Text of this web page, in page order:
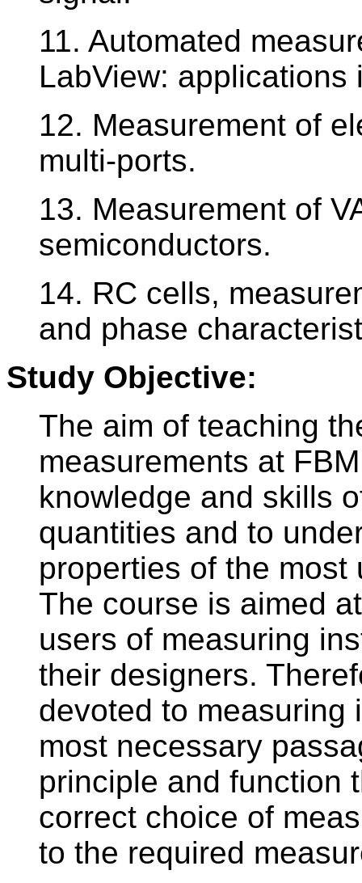
11. Automated
LabView:
12. Measurement of
multi-ports.
13. Measurement of
semiconductors.
14. RC cells,
and phase
Study Objective:
The aim of teaching
measurements at
knowledge and skills
quantities and to
properties of the
The course is aimed
users of measuring
their designers.
devoted to measuring
most necessary
principle and function
correct choice of
to the required